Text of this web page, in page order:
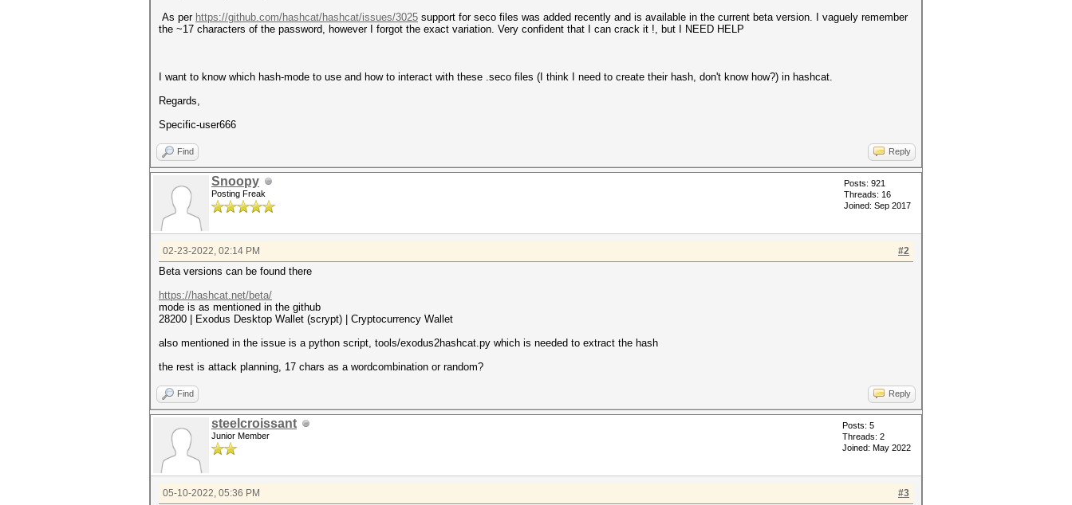
As per https://github.com/hashcat/hashcat/issues/3025 support for seco files was added recently and is available in the current beta version. I vaguely remember
the ~17 characters of the password, however I forgot the exact variation. Very confident that I can crack it !, but I NEED HELP
I want to know which hash-mode to use and how to interact with these .seco files (I think I need to create their hash, don't know how?) in hashcat.
Regards,
Specific-user666
Find Reply
Snoopy
Posting Freak
Posts: 921
Threads: 16
Joined: Sep 2017
#2
02-23-2022, 02:14 PM
Beta versions can be found there
https://hashcat.net/beta/
mode is as mentioned in the github
28200 | Exodus Desktop Wallet (scrypt) | Cryptocurrency Wallet
also mentioned in the issue is a python script, tools/exodus2hashcat.py which is needed to extract the hash
the rest is attack planning, 17 chars as a wordcombination or random?
Find Reply
steelcroissant
Junior Member
Posts: 5
Threads: 2
Joined: May 2022
#3
05-10-2022, 05:36 PM